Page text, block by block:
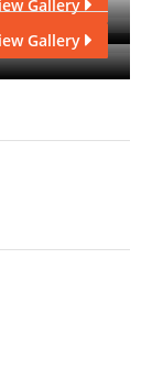
Gallery
Gallery